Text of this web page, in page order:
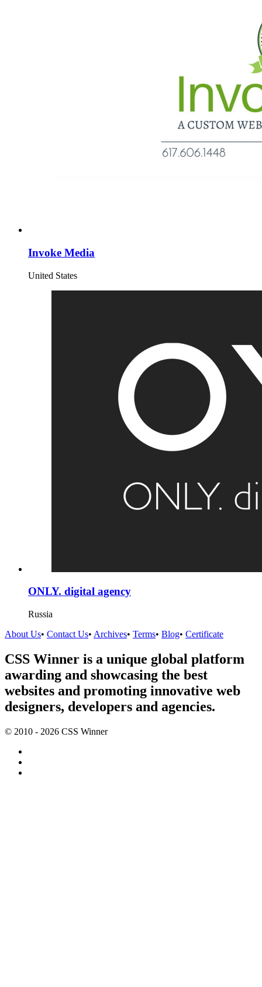
Invoke Media
United States
ONLY. digital agency
Russia
About Us• Contact Us• Archives• Terms• Blog• Certificate
CSS Winner is a unique global platform
awarding and showcasing the best
websites and promoting innovative web
designers, developers and agencies.
© 2010 - 2026 CSS Winner